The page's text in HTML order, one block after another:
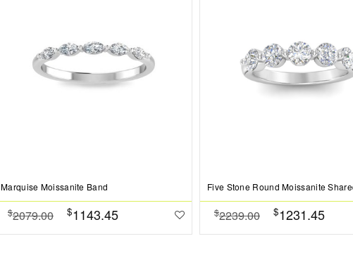
Marquise Moissanite Band
$2079.00 $1143.45 $2239.00 $1231.45